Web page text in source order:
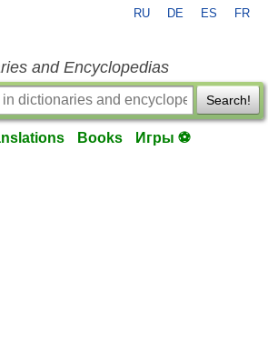
RU DE ES FR
and Encyclopedias
Search!
Books Игры ⚽